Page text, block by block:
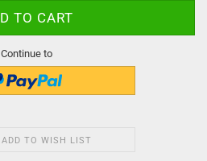
Continue to
ADD TO WISH LIST